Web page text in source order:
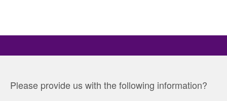
Please provide us with the following information?